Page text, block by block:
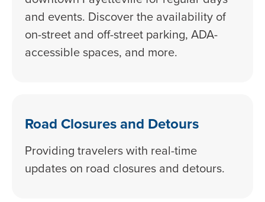
and events. Discover the availability of
on-street and off-street parking, ADA-
accessible spaces, and more.
Road Closures and Detours
Providing travelers with real-time
updates on road closures and detours.